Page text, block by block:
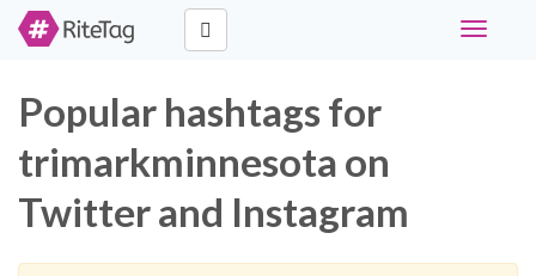
Toggle
Popular hashtags for
trimarkminnesota on
Twitter and Instagram